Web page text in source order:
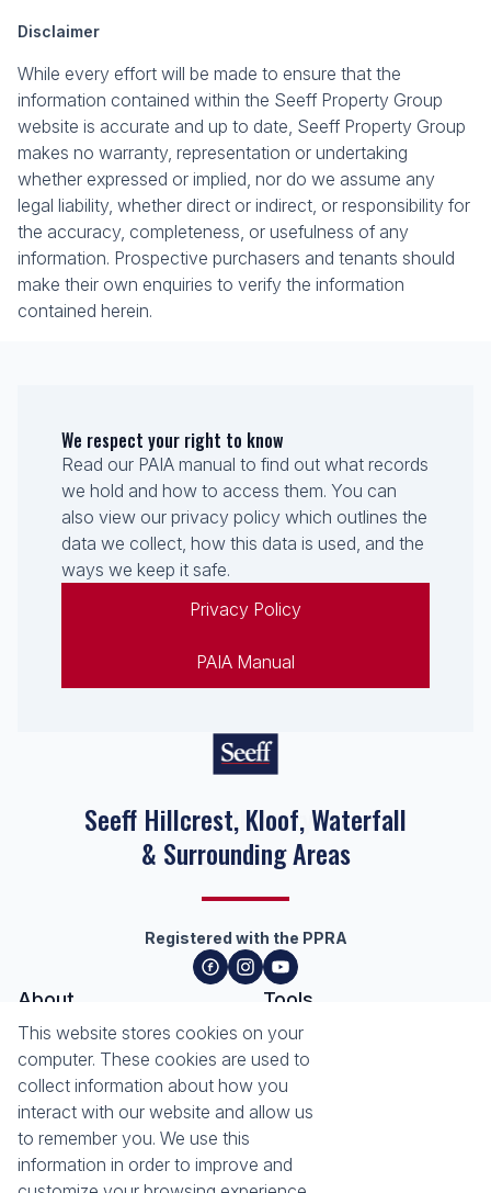
Disclaimer
While every effort will be made to ensure that the
information contained within the Seeff Property Group
website is accurate and up to date, Seeff Property Group
makes no warranty, representation or undertaking
whether expressed or implied, nor do we assume any
legal liability, whether direct or indirect, or responsibility for
the accuracy, completeness, or usefulness of any
information. Prospective purchasers and tenants should
make their own enquiries to verify the information
contained herein.
We respect your right to know
Read our PAIA manual to find out what records
we hold and how to access them. You can
also view our privacy policy which outlines the
data we collect, how this data is used, and the
ways we keep it safe.
Privacy Policy
PAIA Manual
Seeff Hillcrest, Kloof, Waterfall
& Surrounding Areas
Registered with the PPRA
About
About Seeff Hillcrest & Kloof
Our Property Practitioners
Contact Us
Tools
Property Email Alerts
List your Property
Calculators
Area Locator
News Services
This website stores cookies on your
computer. These cookies are used to
collect information about how you
interact with our website and allow us
to remember you. We use this
information in order to improve and